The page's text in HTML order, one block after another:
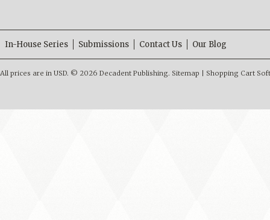
In-House Series Submissions Contact Us Our Blog
All prices are in USD. © 2026 Decadent Publishing. Sitemap Shopping Cart